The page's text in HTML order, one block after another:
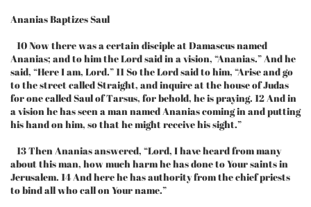
Ananias Baptizes Saul
10 Now there was a certain disciple at Damascus named
Ananias; and to him the Lord said in a vision, “Ananias.” And he
said, “Here I am, Lord.” 11 So the Lord said to him, “Arise and go
to the street called Straight, and inquire at the house of Judas
for one called Saul of Tarsus, for behold, he is praying. 12 And in
a vision he has seen a man named Ananias coming in and putting
his hand on him, so that he might receive his sight.”
13 Then Ananias answered, “Lord, I have heard from many
about this man, how much harm he has done to Your saints in
Jerusalem. 14 And here he has authority from the chief priests
to bind all who call on Your name.”